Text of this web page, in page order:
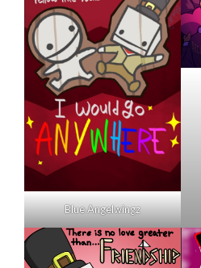
Blue Angelwingz